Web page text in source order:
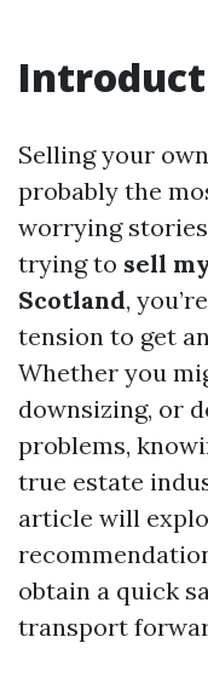
Selling your
probably the
worrying
trying to sell
Scotland,
tension to get
Whether you
downsizing, or
problems,
true estate
article will
obtain a quick
transport